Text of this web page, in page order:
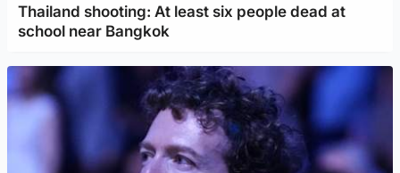
Thailand shooting: At least six people dead at
school near Bangkok